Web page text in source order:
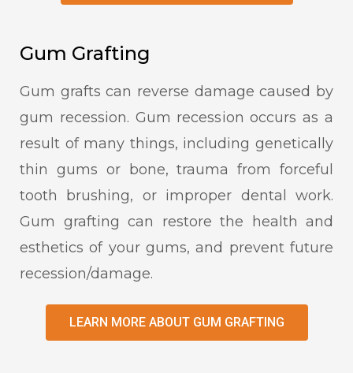
Gum Grafting
Gum grafts can reverse damage caused by
gum recession. Gum recession occurs as a
result of many things, including genetically
thin gums or bone, trauma from forceful
tooth brushing, or improper dental work.
Gum grafting can restore the health and
esthetics of your gums, and prevent future
recession/damage.
LEARN MORE ABOUT GUM GRAFTING